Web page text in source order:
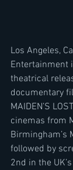
Los Angeles,
Entertainment
theatrical
documentary
MAIDEN’S
cinemas from
Birmingham’s
followed by
2nd in the